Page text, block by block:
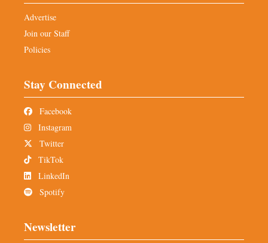
Advertise
Join our Staff
Policies
Stay Connected
Facebook
Instagram
Twitter
TikTok
LinkedIn
Spotify
Newsletter